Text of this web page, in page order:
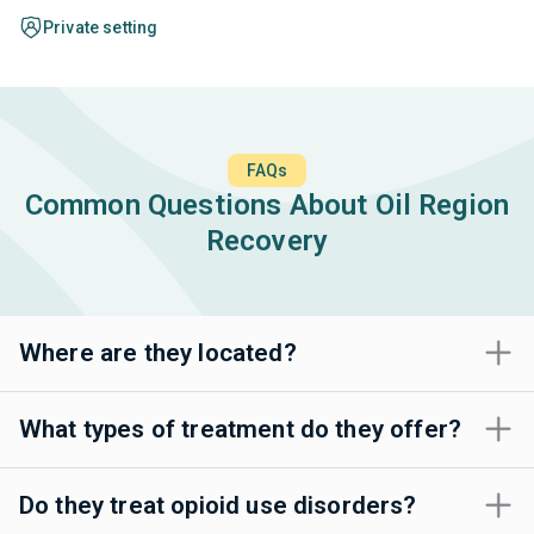
Private setting
FAQs
Common Questions About Oil Region
Recovery
Where are they located?
What types of treatment do they offer?
Do they treat opioid use disorders?